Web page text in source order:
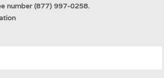
number (877) 997-0258.